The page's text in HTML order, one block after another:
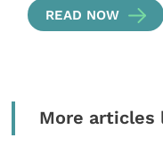
READ NOW
More articles